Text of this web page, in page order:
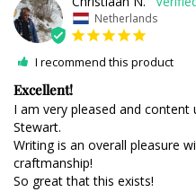
Netherlands
I recommend this product
Excellent!
I am very pleased and content
Stewart.
Writing is an overall pleasure
craftmanship!
So great that this exists!